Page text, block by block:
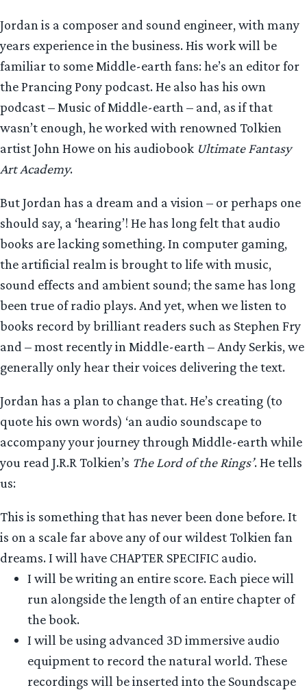
Jordan is a composer and sound engineer, with many
years experience in the business. His work will be
familiar to some Middle-earth fans: he’s an editor for
the Prancing Pony podcast. He also has his own
podcast – Music of Middle-earth – and, as if that
wasn’t enough, he worked with renowned Tolkien
artist John Howe on his audiobook Ultimate Fantasy
Art Academy.
But Jordan has a dream and a vision – or perhaps one
should say, a ‘hearing’! He has long felt that audio
books are lacking something. In computer gaming,
the artificial realm is brought to life with music,
sound effects and ambient sound; the same has long
been true of radio plays. And yet, when we listen to
books record by brilliant readers such as Stephen Fry
and – most recently in Middle-earth – Andy Serkis, we
generally only hear their voices delivering the text.
Jordan has a plan to change that. He’s creating (to
quote his own words) ‘an audio soundscape to
accompany your journey through Middle-earth while
you read J.R.R Tolkien’s The Lord of the Rings’. He tells
us:
This is something that has never been done before. It
is on a scale far above any of our wildest Tolkien fan
dreams. I will have CHAPTER SPECIFIC audio.
I will be writing an entire score. Each piece will
run alongside the length of an entire chapter of
the book.
I will be using advanced 3D immersive audio
equipment to record the natural world. These
recordings will be inserted into the Soundscape